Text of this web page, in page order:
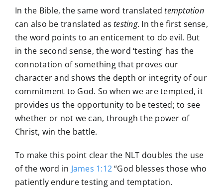
In the Bible, the same word translatedtemptation
can also be translated astesting. In the first sense,
the word points to an enticement to do evil. But
in the second sense, the word ‘testing’ has the
connotation of something that proves our
character and shows the depth or integrity of our
commitment to God. So when we are tempted, it
provides us the opportunity to be tested; to see
whether or not we can, through the power of
Christ, win the battle.
To make this point clear the NLT doubles the use
of the word in James 1:12“God blesses those who
patiently endure testing and temptation.